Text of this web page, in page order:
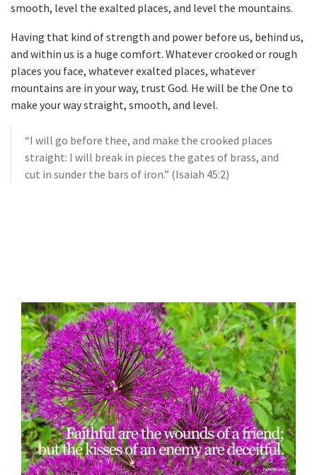
smooth, level the exalted places, and level the mountains.
Having that kind of strength and power before us, behind us,
and within us is a huge comfort. Whatever crooked or rough
places you face, whatever exalted places, whatever
mountains are in your way, trust God. He will be the One to
make your way straight, smooth, and level.
“I will go before thee, and make the crooked places
straight: I will break in pieces the gates of brass, and
cut in sunder the bars of iron.” (Isaiah 45:2)